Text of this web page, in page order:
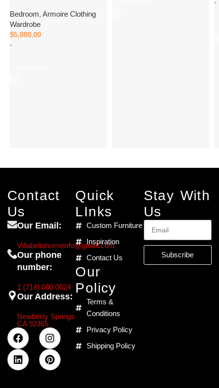
Bedroom, Armoire Clothing
Wardrobe
$5,880.00
-
-
Contact
Us
Our Email:
Villabellahomeinfo@gmail.com
Our phone
number:
1 (714) 600 0624
Our Address:
Newberry Springs
CA 92365
Quick
LInks
Custom Furniture
Inspiration
Contact Us
Our
Policy
Terms &
Conditions
Privacy Policy
Shipping Policy
Stay With
Us
Subscribe